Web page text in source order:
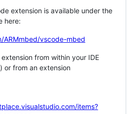
extension is available under the
here:
ARMmbed/vscode-mbed
from within your IDE
or from an extension
items?